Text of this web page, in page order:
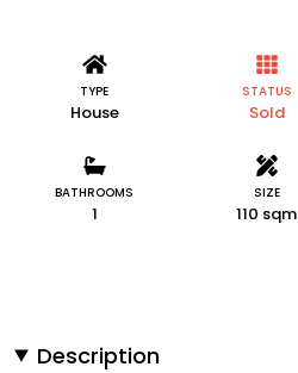
TYPE
House
STATUS
Sold
BATHROOMS
1
SIZE
110 sqm
Description